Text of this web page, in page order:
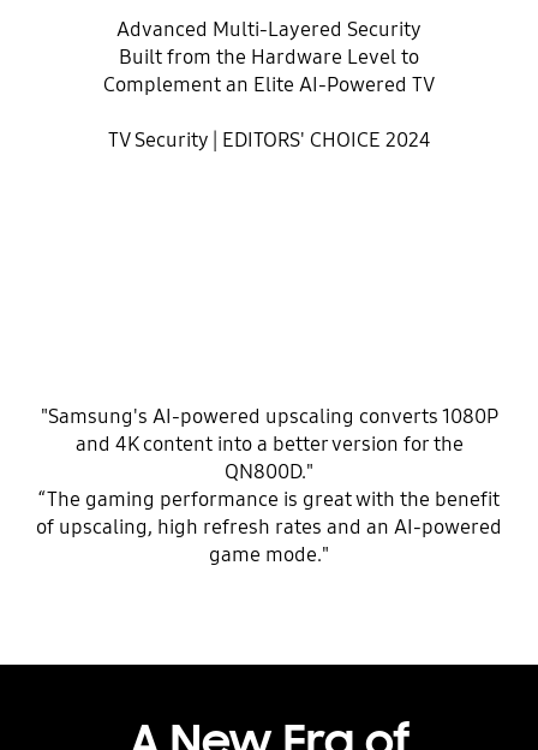
Advanced Multi-Layered Security
Built from the Hardware Level to
Complement an Elite AI-Powered TV
TV Security | EDITORS' CHOICE 2024
"Samsung's AI-powered upscaling converts 1080P
and 4K content into a better version for the
QN800D."
“The gaming performance is great with the benefit
of upscaling, high refresh rates and an AI-powered
game mode."